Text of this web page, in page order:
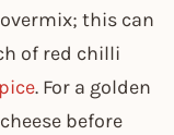
this can
of red chilli
. For a golden
before